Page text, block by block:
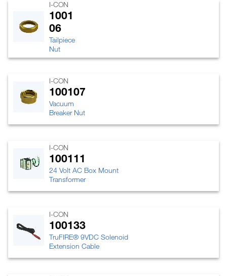
I-CON
1001
06
Tailpiece
Nut
I-CON
100107
Vacuum
Breaker Nut
I-CON
100111
24 Volt AC Box Mount
Transformer
I-CON
100133
TruFIRE® 9VDC Solenoid
Extension Cable